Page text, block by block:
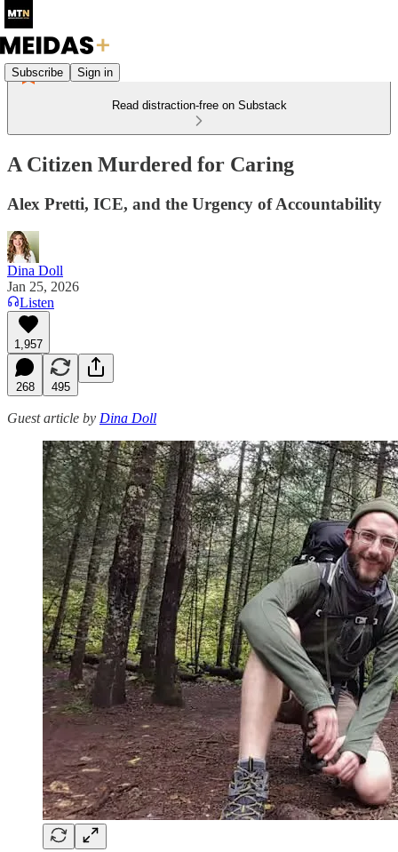
Subscribe Sign in
Read distraction-free on Substack
A Citizen Murdered for Caring
Alex Pretti, ICE, and the Urgency of Accountability
Dina Doll
Jan 25, 2026
Listen
1,957
268 495
Guest article by Dina Doll